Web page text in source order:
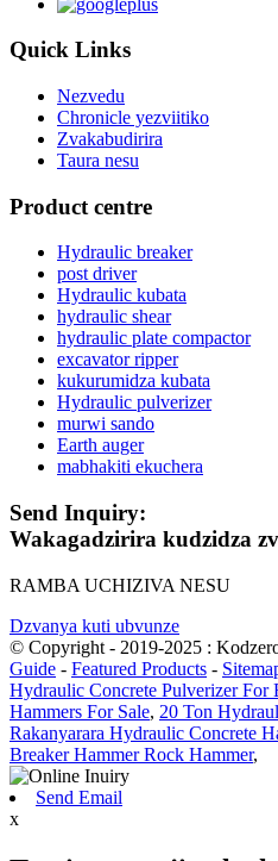
Quick Links
Nezvedu
Chronicle yezviitiko
Zvakabudirira
Taura nesu
Product centre
Hydraulic breaker
post driver
Hydraulic kubata
hydraulic shear
hydraulic plate compactor
excavator ripper
kukurumidza kubata
Hydraulic pulverizer
murwi sando
Earth auger
mabhakiti ekuchera
Send Inquiry:
Wakagadzirira kudzidza
RAMBA UCHIZIVA NESU
Dzvanya kuti ubvunze
© Copyright - 2019-2025 :
Guide - Featured Products -
Hydraulic Concrete Pulverizer For
Hammers For Sale, 20 Ton
Rakanyarara Hydraulic Concrete
Breaker Hammer Rock Hammer,
Send Email
x